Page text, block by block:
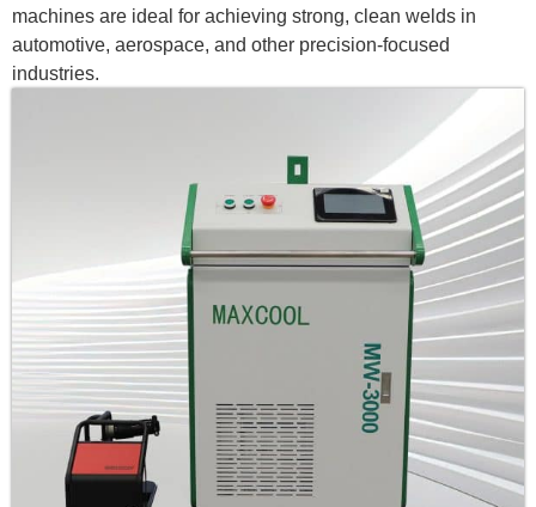
machines are ideal for achieving strong, clean welds in
automotive, aerospace, and other precision-focused
industries.